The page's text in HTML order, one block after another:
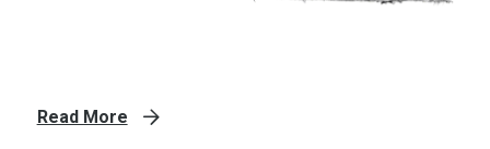
Read More